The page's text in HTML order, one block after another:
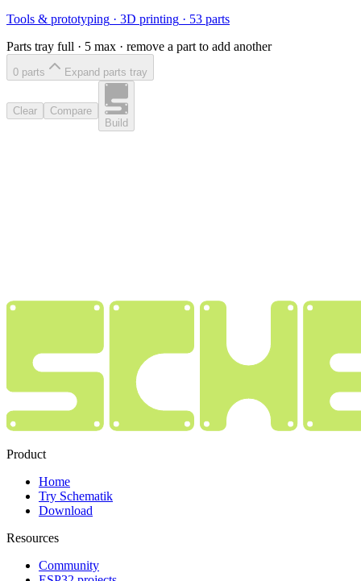
Tools & prototyping · 3D printing · 53 parts
Parts tray full · 5 max · remove a part to add another
0 parts Expand parts tray
Clear
Compare
Build
Product
Home
Try Schematik
Download
Resources
Community